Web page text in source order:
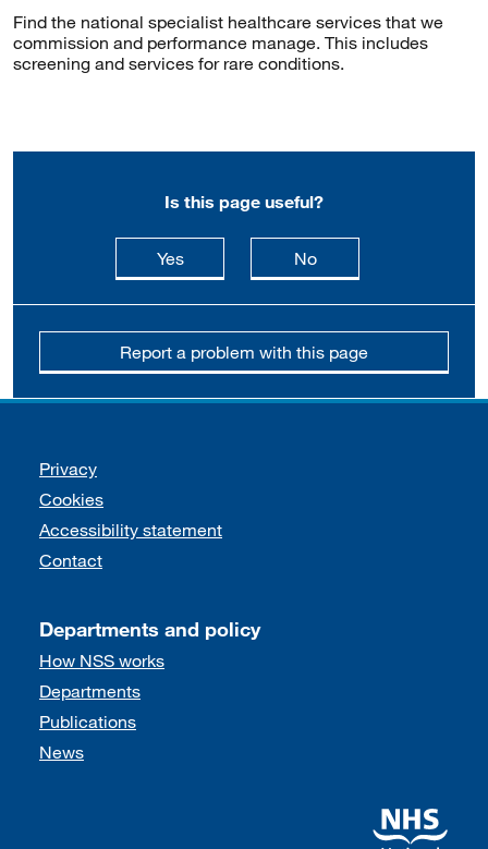
Find the national specialist healthcare services that we
commission and performance manage. This includes
screening and services for rare conditions.
Is this page useful?
Yesthis page is useful
Nothis page is not
Report a problem with this page
Support links
Privacy
Cookies
Accessibility statement
Contact
Departments and policy
How NSS works
Departments
Publications
News